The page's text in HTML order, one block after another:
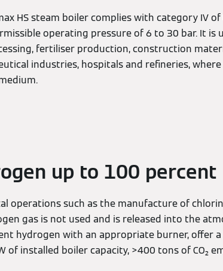
HS steam boiler complies with category IV
operating pressure of 6 to 30 bar. It is
fertiliser production, construction
industries, hospitals and refineries,
up to 100 percent
operations such as the manufacture of
gas is not used and is released into the
hydrogen with an appropriate burner, offer
of installed boiler capacity, >400 tons of CO₂